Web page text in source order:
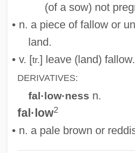
(of a sow) not
• n. a piece of fallow or
land.
• v. [tr.] leave (land) fallow.
DERIVATIVES:
fal·low·ness n.
fal·low2
• n. a pale brown or